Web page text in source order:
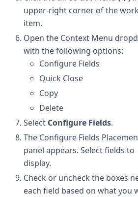
upper-right corner of the work
item.
Open the Context Menu
with the following options:
Configure Fields
Quick Close
Copy
Delete
Select Configure Fields.
The Configure Fields
panel appears. Select fields to
display.
Check or uncheck the boxes
each field based on what you